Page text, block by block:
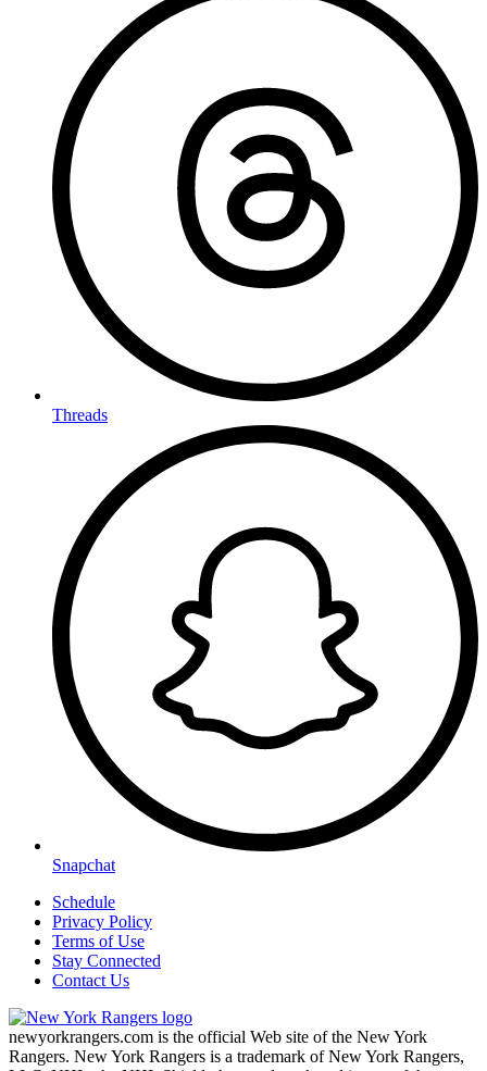
Threads
Snapchat
Schedule
Privacy Policy
Terms of Use
Stay Connected
Contact Us
newyorkrangers.com is the official Web site of the New York
Rangers. New York Rangers is a trademark of New York Rangers,